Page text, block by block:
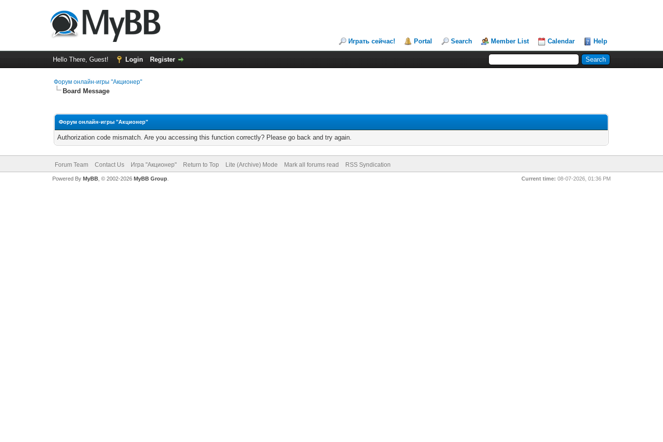
Играть сейчас! Portal Search Member List Calendar Help
Hello There, Guest! Login Register
Форум онлайн-игры "Акционер"
Board Message
Форум онлайн-игры "Акционер"
Authorization code mismatch. Are you accessing this function correctly? Please go back and try again.
Forum Team Contact Us Игра "Акционер" Return to Top Lite (Archive) Mode Mark all forums read RSS Syndication
Current time: 08-07-2026, 01:36 PM
Powered By MyBB, © 2002-2026 MyBB Group.